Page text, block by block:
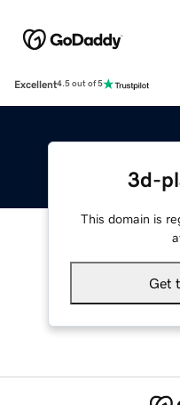
Excellent4.5 out of 5
3d-
This domain is
Get